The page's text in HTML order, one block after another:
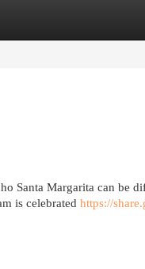
Santa Margarita can be
is celebrated https://